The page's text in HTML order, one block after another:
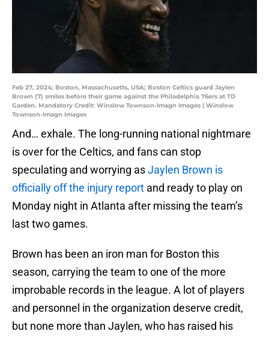
Feb 27, 2024; Boston, Massachusetts, USA; Boston Celtics guard Jaylen
Brown (7) smiles before their game against the Philadelphia 76ers at TD
Garden. Mandatory Credit: Winslow Townson-Imagn Images | Winslow
Townson-Imagn Images
And… exhale. The long-running national nightmare
is over for the Celtics, and fans can stop
speculating and worrying asJaylen Brown is
officially off the injury report and ready to play on
Monday night in Atlanta after missing the team’s
last two games.
Brown has been an iron man for Boston this
season, carrying the team to one of the more
improbable records in the league. A lot of players
and personnel in the organization deserve credit,
but none more than Jaylen, who has raised his